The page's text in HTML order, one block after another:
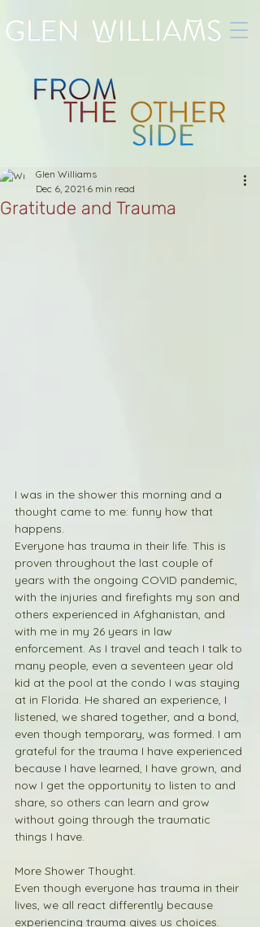
Gratitude and Trauma
Glen Williams
Dec 6, 2021 6 min read
I was in the shower this morning and a
thought came to me: funny how that
happens.
Everyone has trauma in their life. This is
proven throughout the last couple of
years with the ongoing COVID pandemic,
with the injuries and firefights my son and
others experienced in Afghanistan, and
with me in my 26 years in law
enforcement. As I travel and teach I talk to
many people, even a seventeen year old
kid at the pool at the condo I was staying
at in Florida. He shared an experience, I
listened, we shared together, and a bond,
even though temporary, was formed. I am
grateful for the trauma I have experienced
because I have learned, I have grown, and
now I get the opportunity to listen to and
share, so others can learn and grow
without going through the traumatic
things I have.
More Shower Thought.
Even though everyone has trauma in their
lives, we all react differently because
experiencing trauma gives us choices.